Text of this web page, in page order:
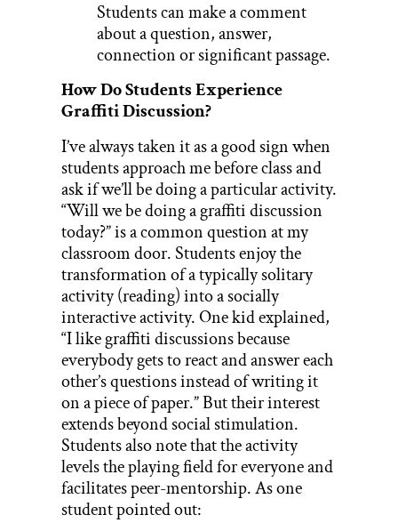
Students can make a comment
about a question, answer,
connection or significant passage.
How Do Students Experience
Graffiti Discussion?
I’ve always taken it as a good sign when
students approach me before class and
ask if we’ll be doing a particular activity.
“Will we be doing a graffiti discussion
today?” is a common question at my
classroom door. Students enjoy the
transformation of a typically solitary
activity (reading) into a socially
interactive activity. One kid explained,
“I like graffiti discussions because
everybody gets to react and answer each
other’s questions instead of writing it
on a piece of paper.” But their interest
extends beyond social stimulation.
Students also note that the activity
levels the playing field for everyone and
facilitates peer-mentorship. As one
student pointed out: